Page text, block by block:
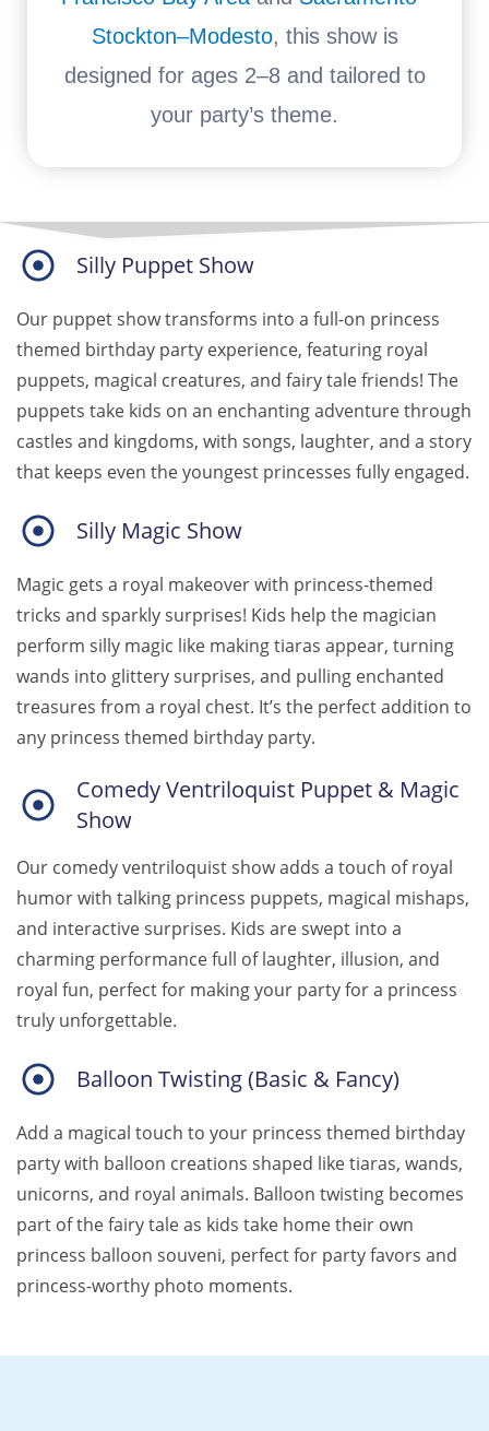
Stockton–Modesto, this show is
designed for ages 2–8 and tailored to
your party’s theme.
Silly Puppet Show
Our puppet show transforms into a full-on princess
themed birthday party experience, featuring royal
puppets, magical creatures, and fairy tale friends! The
puppets take kids on an enchanting adventure through
castles and kingdoms, with songs, laughter, and a story
that keeps even the youngest princesses fully engaged.
Silly Magic Show
Magic gets a royal makeover with princess-themed
tricks and sparkly surprises! Kids help the magician
perform silly magic like making tiaras appear, turning
wands into glittery surprises, and pulling enchanted
treasures from a royal chest. It’s the perfect addition to
any princess themed birthday party.
Comedy Ventriloquist Puppet & Magic
Show
Our comedy ventriloquist show adds a touch of royal
humor with talking princess puppets, magical mishaps,
and interactive surprises. Kids are swept into a
charming performance full of laughter, illusion, and
royal fun, perfect for making your party for a princess
truly unforgettable.
Balloon Twisting (Basic & Fancy)
Add a magical touch to your princess themed birthday
party with balloon creations shaped like tiaras, wands,
unicorns, and royal animals. Balloon twisting becomes
part of the fairy tale as kids take home their own
princess balloon souveni, perfect for party favors and
princess-worthy photo moments.